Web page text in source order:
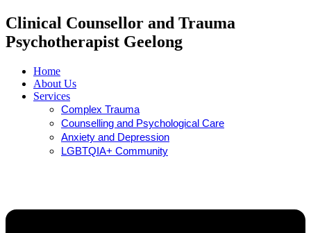
Clinical Counsellor and Trauma
Psychotherapist Geelong
Home
About Us
Services
Complex Trauma
Counselling and Psychological Care
Anxiety and Depression
LGBTQIA+ Community